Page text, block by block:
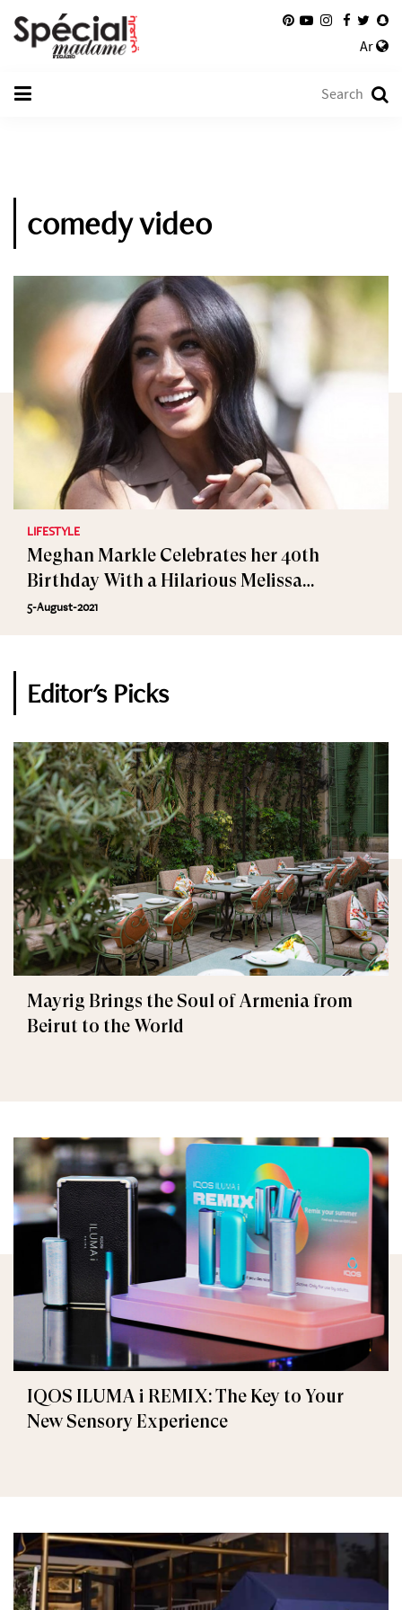
Ar
comedy video
LIFESTYLE
Meghan Markle Celebrates her 40th
Birthday With a Hilarious Melissa
McCarthy Video
5-August-2021
Editor's Picks
Mayrig Brings the Soul of Armenia from
Beirut to the World
IQOS ILUMA i REMIX: The Key to Your
New Sensory Experience